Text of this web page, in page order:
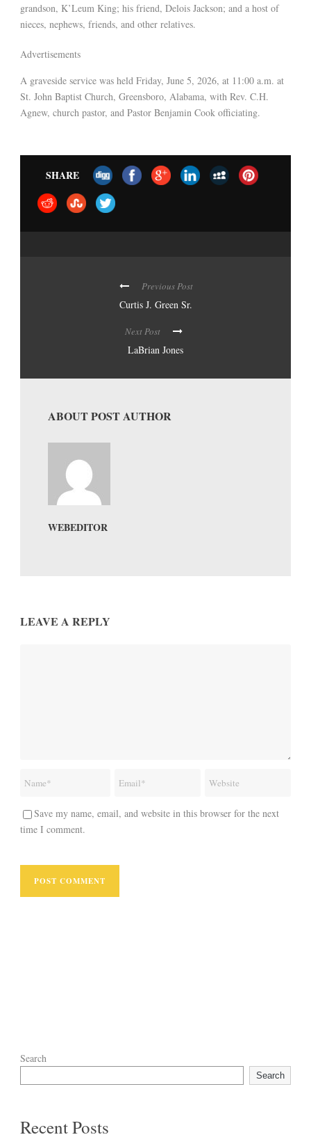
grandson, K’Leum King; his friend, Delois Jackson; and a host of
nieces, nephews, friends, and other relatives.
Advertisements
A graveside service was held Friday, June 5, 2026, at 11:00 a.m. at
St. John Baptist Church, Greensboro, Alabama, with Rev. C.H.
Agnew, church pastor, and Pastor Benjamin Cook officiating.
SHARE
Previous Post
Curtis J. Green Sr.
Next Post
LaBrian Jones
ABOUT POST AUTHOR
WEBEDITOR
LEAVE A REPLY
Save my name, email, and website in this browser for the next
time I comment.
Search
Search
Recent Posts